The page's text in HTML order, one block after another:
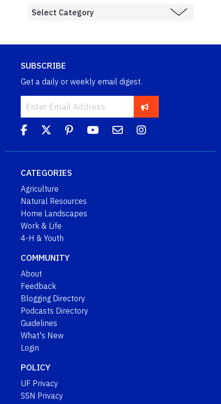
SUBSCRIBE
Get a daily or weekly email digest.
CATEGORIES
Agriculture
Natural Resources
Home Landscapes
Work & Life
4-H & Youth
COMMUNITY
About
Feedback
Blogging Directory
Podcasts Directory
Guidelines
What's New
Login
POLICY
UF Privacy
SSN Privacy